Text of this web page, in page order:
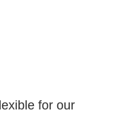
for our